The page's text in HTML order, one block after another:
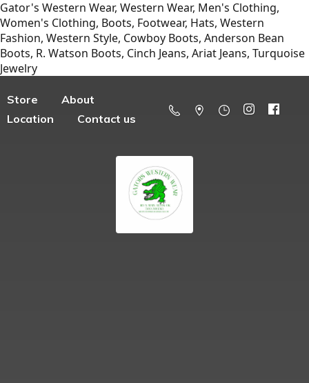
Gator's Western Wear, Western Wear, Men's Clothing,
Women's Clothing, Boots, Footwear, Hats, Western
Fashion, Western Style, Cowboy Boots, Anderson Bean
Boots, R. Watson Boots, Cinch Jeans, Ariat Jeans, Turquoise
Jewelry
Store
About
Location
Contact us